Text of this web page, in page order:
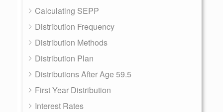
Calculating SEPP
Distribution Frequency
Distribution Methods
Distribution Plan
Distributions After Age 59.5
First Year Distribution
Interest Rates